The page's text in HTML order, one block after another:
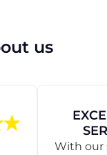
us
With our